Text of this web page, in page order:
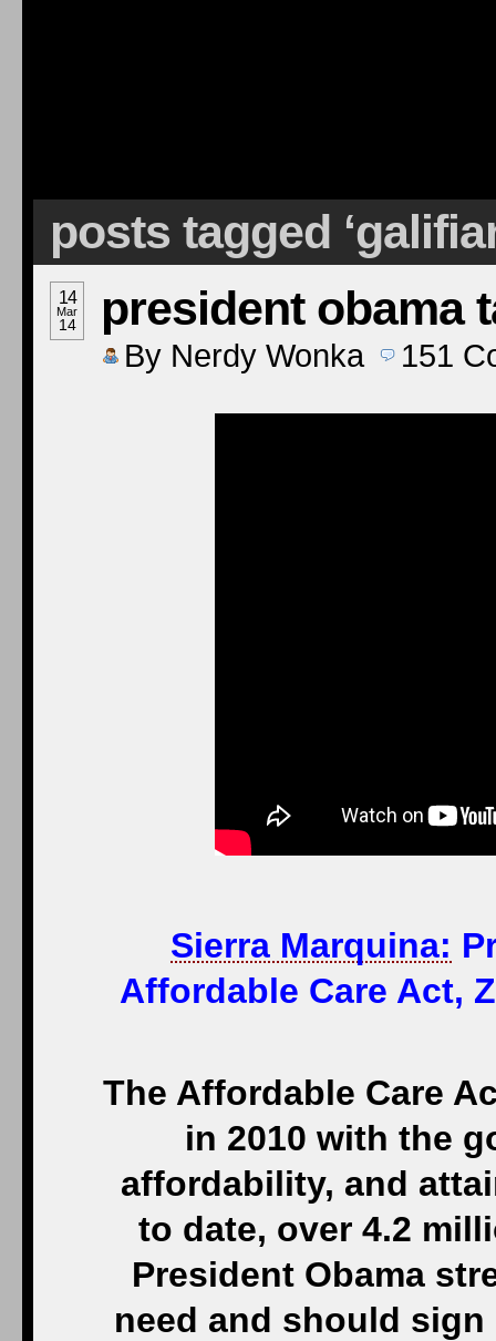
posts tagged
14
Mar
14 president obama
By Nerdy Wonka 151
Sierra Marquina:
Affordable Care Act,
The Affordable Care
in 2010 with the
affordability, and
to date, over 4.2
President Obama
need and should sign